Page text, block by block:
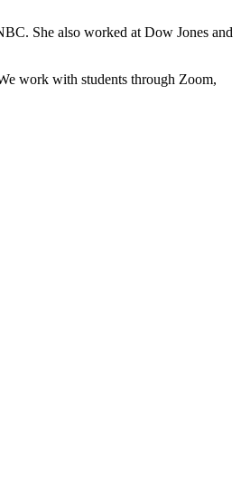
She also worked at Dow Jones and
work with students through Zoom,